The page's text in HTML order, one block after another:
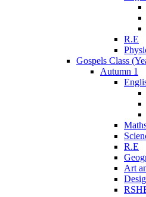
R.E
Gospels Class
Autumn 1
R.E
Art